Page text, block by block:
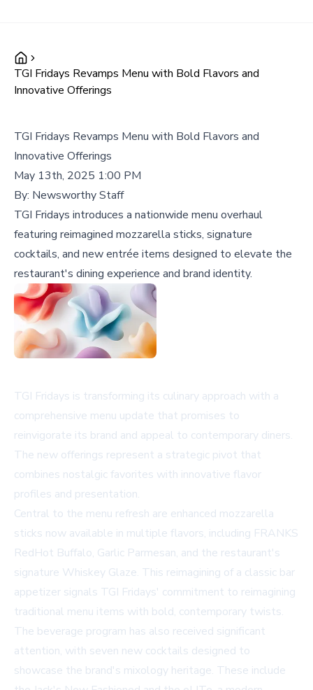
TGI Fridays Revamps Menu with Bold Flavors and
Innovative Offerings
TGI Fridays Revamps Menu with Bold Flavors and
Innovative Offerings
May 13th, 2025 1:00 PM
By: Newsworthy Staff
TGI Fridays introduces a nationwide menu overhaul
featuring reimagined mozzarella sticks, signature
cocktails, and new entrée items designed to elevate the
restaurant's dining experience and brand identity.
TGI Fridays is transforming its culinary approach with a
comprehensive menu update that promises to
reinvigorate its brand and appeal to contemporary diners.
The new offerings represent a strategic pivot that
combines nostalgic favorites with innovative flavor
profiles and presentation.
Central to the menu refresh are enhanced mozzarella
sticks now available in multiple flavors, including FRANKS
RedHot Buffalo, Garlic Parmesan, and the restaurant's
signature Whiskey Glaze. This reimagining of a classic bar
appetizer signals TGI Fridays' commitment to reimagining
traditional menu items with bold, contemporary twists.
The beverage program has also received significant
attention, with seven new cocktails designed to
showcase the brand's mixology heritage. These include